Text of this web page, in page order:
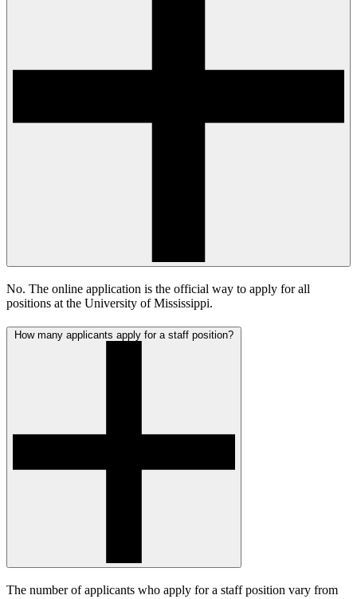
No. The online application is the official way to apply for all
positions at the University of Mississippi.
How many applicants apply for a staff position?
The number of applicants who apply for a staff position vary from